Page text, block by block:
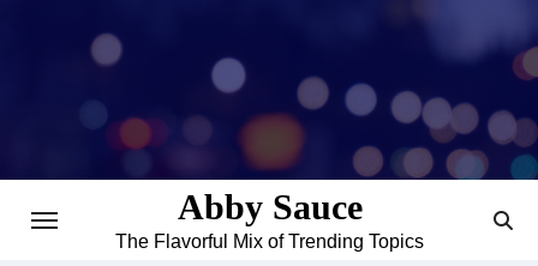
Abby Sauce
The Flavorful Mix of Trending Topics